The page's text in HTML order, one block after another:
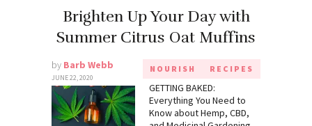
Brighten Up Your Day with
Summer Citrus Oat Muffins
by Barb Webb
JUNE 22, 2020
NOURISH RECIPES
GETTING BAKED:
Everything You Need to
Know about Hemp, CBD,